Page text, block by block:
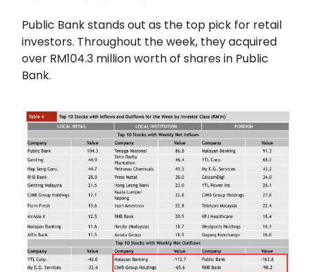
Public Bank stands out as the top pick for retail
investors. Throughout the week, they acquired
over RM104.3 million worth of shares in Public
Bank.